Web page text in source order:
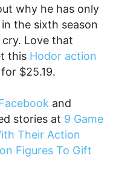
why he has only
the sixth season
Love that
this Hodor action
$25.19.
and
stories at 9 Game
Their Action
Figures To Gift